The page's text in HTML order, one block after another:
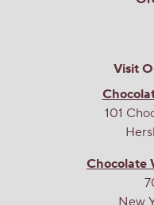
Visit
101
Chocolate